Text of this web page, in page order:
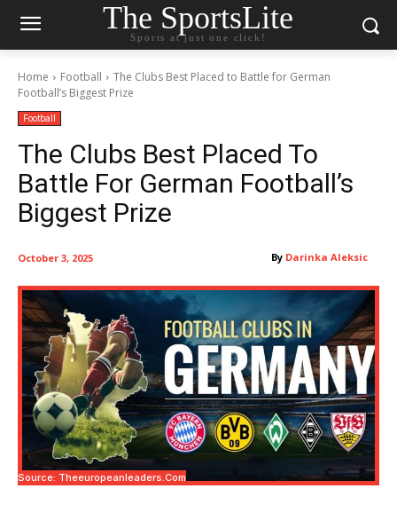
The SportsLite
Sports at just one click!
Home Football
The Clubs Best Placed to Battle for German
Football’s Biggest Prize
Football
The Clubs Best Placed To
Battle For German Football’s
Biggest Prize
By Darinka Aleksic
October 3, 2025
Source: Theeuropeanleaders.com